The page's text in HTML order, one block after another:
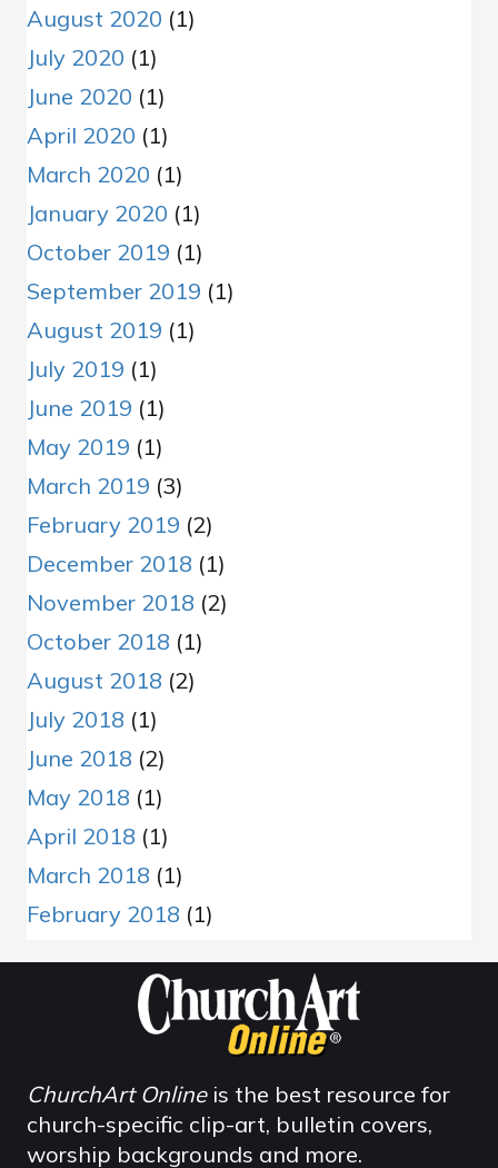
August 2020 (1)
July 2020 (1)
June 2020 (1)
April 2020 (1)
March 2020 (1)
January 2020 (1)
October 2019 (1)
September 2019 (1)
August 2019 (1)
July 2019 (1)
June 2019 (1)
May 2019 (1)
March 2019 (3)
February 2019 (2)
December 2018 (1)
November 2018 (2)
October 2018 (1)
August 2018 (2)
July 2018 (1)
June 2018 (2)
May 2018 (1)
April 2018 (1)
March 2018 (1)
February 2018 (1)
ChurchArt Onlineis the best resource for
church-specific clip-art, bulletin covers,
worship backgrounds and more.